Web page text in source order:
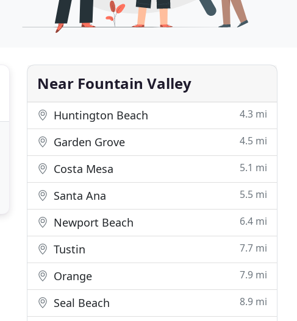
Near Fountain Valley
Huntington Beach 4.3 mi
Garden Grove 4.5 mi
Costa Mesa 5.1 mi
Santa Ana 5.5 mi
Newport Beach 6.4 mi
Tustin 7.7 mi
Orange 7.9 mi
Seal Beach 8.9 mi